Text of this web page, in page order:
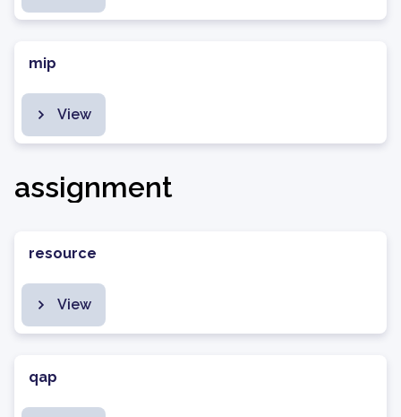
mip
View
assignment
resource
View
qap